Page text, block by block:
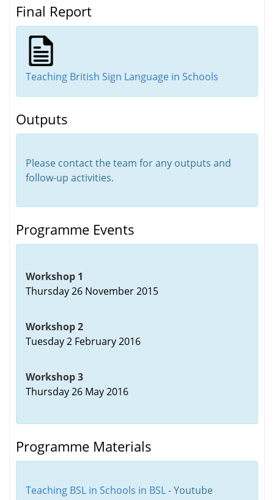
Final Report
Teaching British Sign Language in Schools
Outputs
Please contact the team for any outputs and
follow-up activities.
Programme Events
Workshop 1
Thursday 26 November 2015
Workshop 2
Tuesday 2 February 2016
Workshop 3
Thursday 26 May 2016
Programme Materials
Teaching BSL in Schools in BSL- Youtube